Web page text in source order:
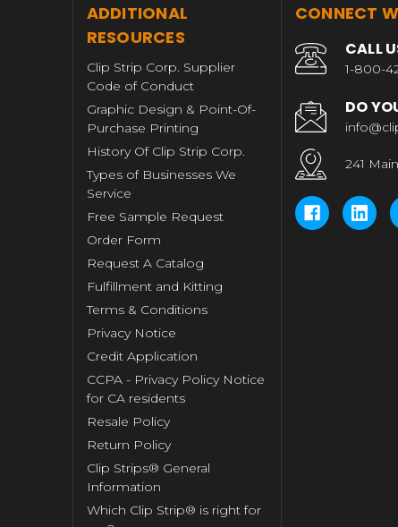
ADDITIONAL
RESOURCES
Clip Strip Corp. Supplier
Code of Conduct
Graphic Design & Point-Of-
Purchase Printing
History Of Clip Strip Corp.
Types of Businesses We
Service
Free Sample Request
Order Form
Request A Catalog
Fulfillment and Kitting
Terms & Conditions
Privacy Notice
Credit Application
CCPA - Privacy Policy Notice
for CA residents
Resale Policy
Return Policy
Clip Strips® General
Information
Which Clip Strip® is right for
CONNECT
CALL
1-800-
DO
241